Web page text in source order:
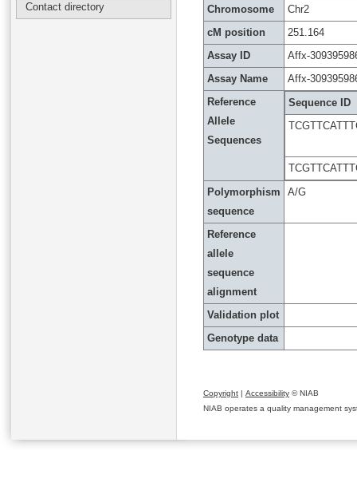
Contact directory
Chromosome
Chr2
cM position
251.164
Assay ID
Affx-
Assay Name
Affx-
Reference
Allele
Sequences
Sequence ID
Polymorphism
sequence
A/G
Reference
allele
sequence
alignment
Validation plot
Genotype data
Copyright | Accessibility © NIAB
NIAB operates a quality management